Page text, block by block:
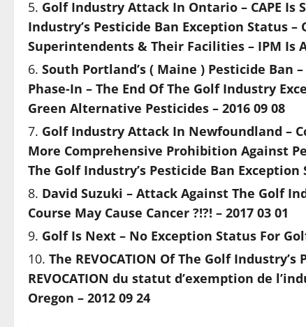
Golf Industry Attack In Ontario – CAPE Is
Industry’s Pesticide Ban Exception Status
Superintendents & Their Facilities – IPM Is
South Portland’s ( Maine ) Pesticide Ban
Phase-In – The End Of The Golf Industry
Green Alternative Pesticides – 2016 09 08
Golf Industry Attack In Newfoundland –
More Comprehensive Prohibition Against
The Golf Industry’s Pesticide Ban Exception
David Suzuki – Attack Against The Golf
Course May Cause Cancer ?!?! – 2017 03 01
Golf Is Next – No Exception Status For
The REVOCATION Of The Golf
REVOCATION du statut d’exemption de
Oregon – 2012 09 24